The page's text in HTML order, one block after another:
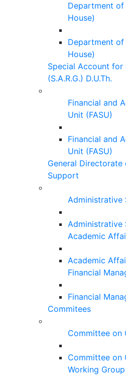
Department of
House)
Department of
House)
Special Account for
(S.A.R.G.) D.U.Th.
Financial and
Unit (FASU)
Financial and
Unit (FASU)
General
Support
Administrative
Administrative
Academic
Academic
Financial
Financial
Commitees
Committee on
Committee on
Working